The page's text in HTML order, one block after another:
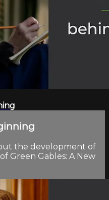
the development of
Green Gables: A New